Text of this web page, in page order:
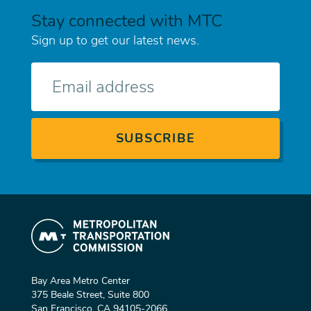
Stay connected with MTC
Sign up to get our latest news.
Bay Area Metro Center
375 Beale Street, Suite 800